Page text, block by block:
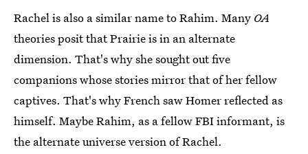
Rachel is also a similar name to Rahim. Many OA
theories posit that Prairie is in an alternate
dimension. That's why she sought out five
companions whose stories mirror that of her fellow
captives. That's why French saw Homer reflected as
himself. Maybe Rahim, as a fellow FBI informant, is
the alternate universe version of Rachel.